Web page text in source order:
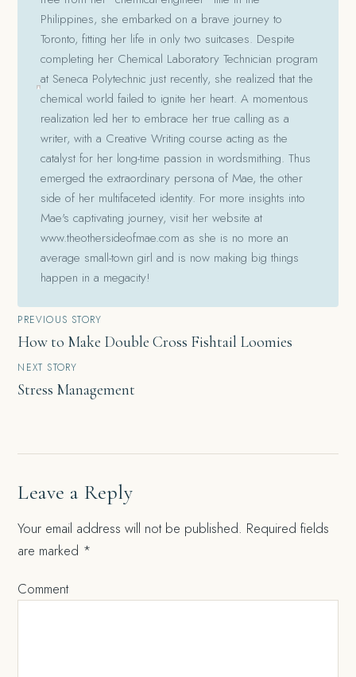
Philippines, she embarked on a brave journey to
Toronto, fitting her life in only two suitcases. Despite
completing her Chemical Laboratory Technician program
at Seneca Polytechnic just recently, she realized that the
chemical world failed to ignite her heart. A momentous
realization led her to embrace her true calling as a
writer, with a Creative Writing course acting as the
catalyst for her long-time passion in wordsmithing. Thus
emerged the extraordinary persona of Mae, the other
side of her multifaceted identity. For more insights into
Mae's captivating journey, visit her website at
www.theothersideofmae.com as she is no more an
average small-town girl and is now making big things
happen in a megacity!
Post
navigation
PREVIOUS STORY
How to Make Double Cross Fishtail Loomies
NEXT STORY
Stress Management
Leave a Reply
Your email address will not be published. Required fields
are marked *
Comment